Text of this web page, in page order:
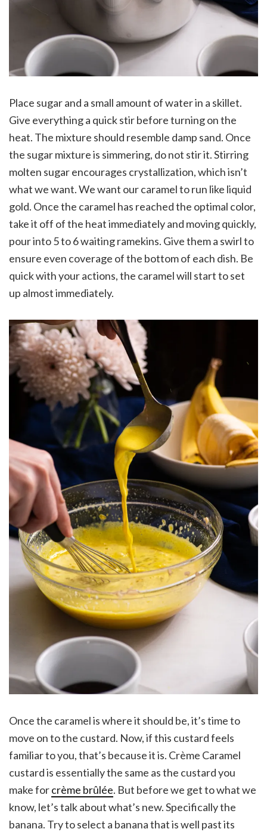
Place sugar and a small amount of water in a skillet.
Give everything a quick stir before turning on the
heat. The mixture should resemble damp sand. Once
the sugar mixture is simmering, do not stir it. Stirring
molten sugar encourages crystallization, which isn’t
what we want. We want our caramel to run like liquid
gold. Once the caramel has reached the optimal color,
take it off of the heat immediately and moving quickly,
pour into 5 to 6 waiting ramekins. Give them a swirl to
ensure even coverage of the bottom of each dish. Be
quick with your actions, the caramel will start to set
up almost immediately.
Once the caramel is where it should be, it’s time to
move on to the custard. Now, if this custard feels
familiar to you, that’s because it is. Crème Caramel
custard is essentially the same as the custard you
make forcrème brûlée. But before we get to what we
know, let’s talk about what’s new. Specifically the
banana. Try to select a banana that is well past its